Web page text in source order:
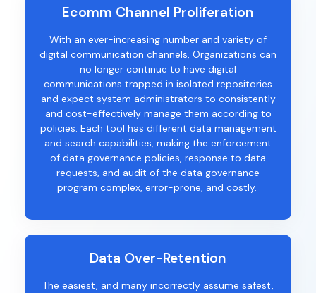
Ecomm Channel Proliferation
With an ever-increasing number and variety of
digital communication channels, Organizations can
no longer continue to have digital
communications trapped in isolated repositories
and expect system administrators to consistently
and cost-effectivelymanage them according to
policies. Each tool has different data management
and search capabilities, making the enforcement
of data governance policies, response to data
requests, and audit of the data governance
program complex, error-prone, and costly.
Data Over-Retention
The easiest, and many incorrectly assume safest,